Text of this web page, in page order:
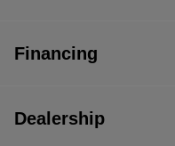
Financing
Dealership